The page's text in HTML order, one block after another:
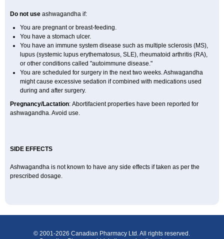
Do not use ashwagandha if:
You are pregnant or breast-feeding.
You have a stomach ulcer.
You have an immune system disease such as multiple sclerosis (MS),
lupus (systemic lupus erythematosus, SLE), rheumatoid arthritis (RA),
or other conditions called "autoimmune disease."
You are scheduled for surgery in the next two weeks. Ashwagandha
might cause excessive sedation if combined with medications used
during and after surgery.
Pregnancy/Lactation: Abortifacient properties have been reported for
ashwagandha. Avoid use.
SIDE EFFECTS
Ashwagandha is not known to have any side effects if taken as per the
prescribed dosage.
© 2001-2026 Canadian Pharmacy Ltd. All rights reserved.